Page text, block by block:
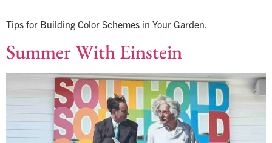
Tips for Building Color Schemes in Your Garden.
Summer With Einstein